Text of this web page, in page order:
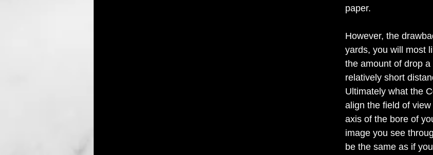
paper.
However, the
yards, you will most
the amount of drop
relatively short
Ultimately what the
align the field of
axis of the bore of
image you see
be the same as if